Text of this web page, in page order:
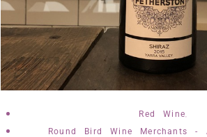
Red Wine
Round Bird Wine Merchants -